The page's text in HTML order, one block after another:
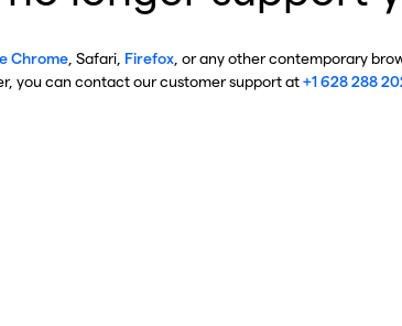
Chrome , Safari, Firefox , or any other contemporary
you can contact our customer support at+1 628 288